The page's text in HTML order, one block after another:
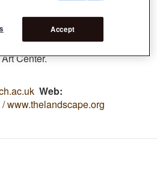
(2008) and a series of
Works have been
Institute, Royal Academy, EME3,
Stephen Lawrence
ArtCenter.
Web
www.thelandscape.org
Accept